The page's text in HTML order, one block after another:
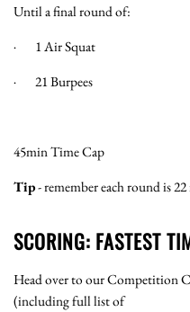
Until a final round of:
· 1 Air Squat
· 21 Burpees
45min Time Cap
Tip- remember each round is
SCORING: FASTEST
Head over to our Competition
(including full list of